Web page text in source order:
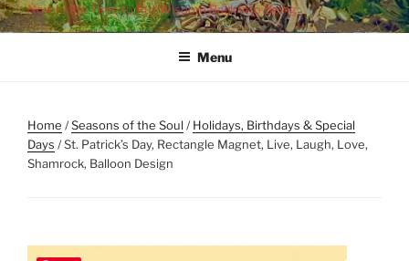
Now Is the Time to Put Wisdom Back into Being
Menu
Home /Seasons of the Soul/Holidays, Birthdays & Special
Days / St. Patrick’s Day, Rectangle Magnet, Live, Laugh, Love,
Shamrock, Balloon Design